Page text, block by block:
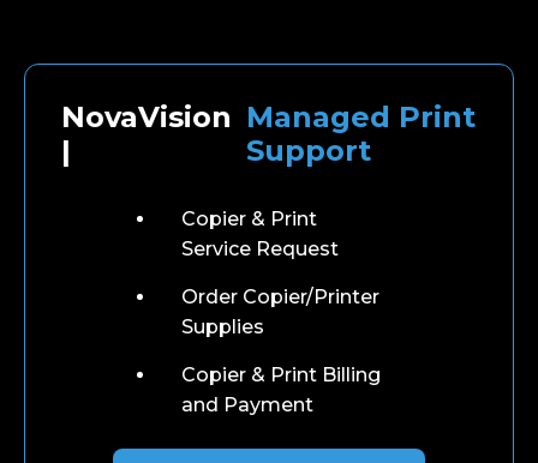
NovaVision
|
Managed Print
Support
Copier & Print
Service Request
Order Copier/Printer
Supplies
Copier & Print Billing
and Payment